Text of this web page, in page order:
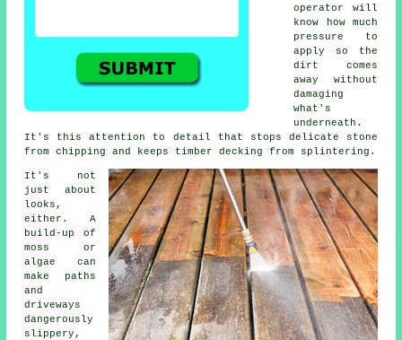
operator will
know how much
pressure to
apply so the
dirt comes
away without
damaging
what's
underneath.
It's this attention to detail that stops delicate stone
from chipping and keeps timber decking from splintering.
It's not
just about
looks,
either. A
build-up of
moss or
algae can
make paths
and
driveways
dangerously
slippery,